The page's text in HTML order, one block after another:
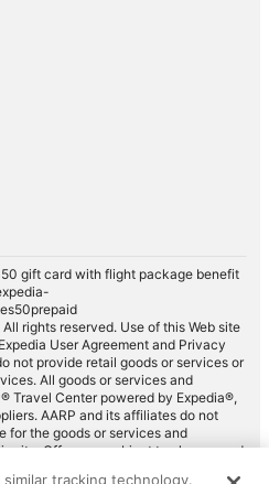
gift card with flight package benefit
rights reserved. Use of this Web site
User Agreement and Privacy
not provide retail goods or services or
All goods or services and
Travel Center powered by Expedia®,
AARP and its affiliates do not
for the goods or services and
site. Offers are subject to change and
tracking technology.